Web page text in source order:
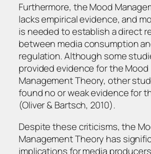
Furthermore, the Mood
lacks empirical evidence, and
is needed to establish a direct
between media consumption
regulation. Although some
provided evidence for the Mood
Management Theory, other
found no or weak evidence for
(Oliver & Bartsch, 2010).
Despite these criticisms, the
Management Theory has
implications for media